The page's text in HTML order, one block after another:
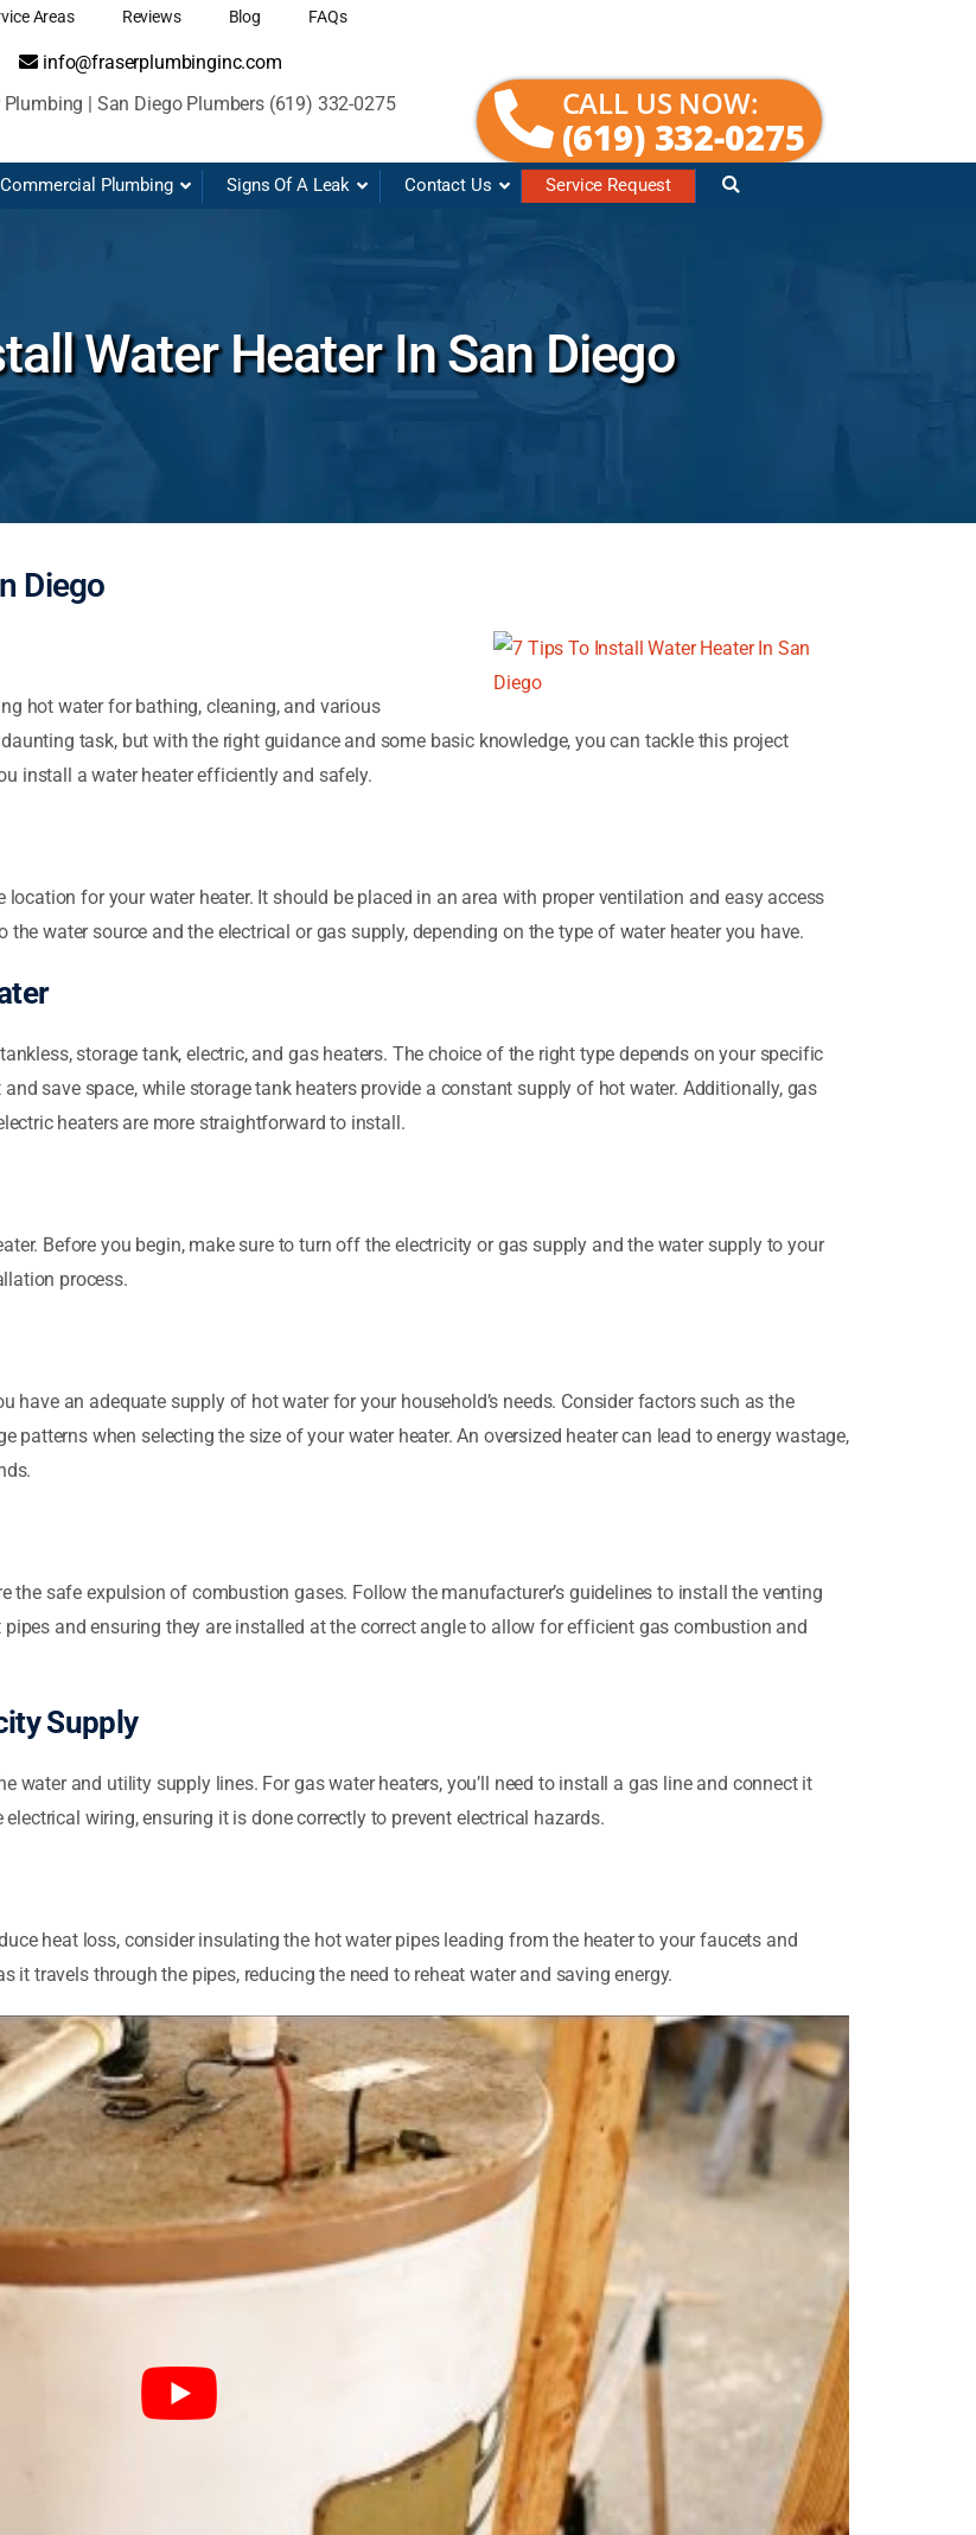
Areas Reviews Blog FAQs
info@fraserplumbinginc.com
CALL US NOW:
(619) 332-0275
Commercial Plumbing Signs Of A Leak Contact Us Service Request
Water Heater In San Diego
Diego
hot water for bathing, cleaning, and various
task, but with the right guidance and some basic knowledge, you can tackle this project
install a water heater efficiently and safely.
for your water heater. It should be placed in an area with proper ventilation and easy access
water source and the electrical or gas supply, depending on the type of water heater you have.
storage tank, electric, and gas heaters. The choice of the right type depends on your specific
save space, while storage tank heaters provide a constant supply of hot water. Additionally, gas
heaters are more straightforward to install.
Before you begin, make sure to turn off the electricity or gas supply and the water supply to your
process.
have an adequate supply of hot water for your household’s needs. Consider factors such as the
patterns when selecting the size of your water heater. An oversized heater can lead to energy wastage,
the safe expulsion of combustion gases. Follow the manufacturer’s guidelines to install the venting
and ensuring they are installed at the correct angle to allow for efficient gas combustion and
Supply
water and utility supply lines. For gas water heaters, you’ll need to install a gas line and connect it
wiring, ensuring it is done correctly to prevent electrical hazards.
heat loss, consider insulating the hot water pipes leading from the heater to your faucets and
it travels through the pipes, reducing the need to reheat water and saving energy.